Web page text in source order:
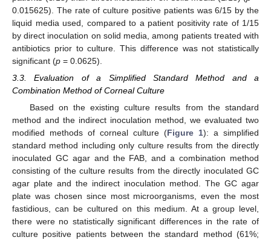
0.015625). The rate of culture positive patients was 6/15 by the
liquid media used, compared to a patient positivity rate of 1/15
by direct inoculation on solid media, among patients treated with
antibiotics prior to culture. This difference was not statistically
significant (p = 0.0625).
3.3. Evaluation of a Simplified Standard Method and a
Combination Method of Corneal Culture
Based on the existing culture results from the standard
method and the indirect inoculation method, we evaluated two
modified methods of corneal culture (Figure 1): a simplified
standard method including only culture results from the directly
inoculated GC agar and the FAB, and a combination method
consisting of the culture results from the directly inoculated GC
agar plate and the indirect inoculation method. The GC agar
plate was chosen since most microorganisms, even the most
fastidious, can be cultured on this medium. At a group level,
there were no statistically significant differences in the rate of
culture positive patients between the standard method (61%;